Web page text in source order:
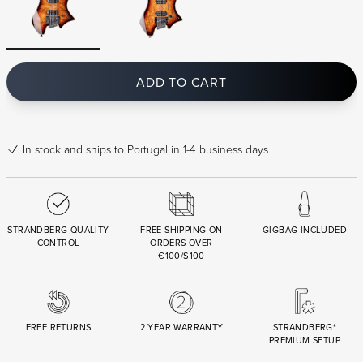
ADD TO CART
In stock and ships to Portugal in 1-4 business days
STRANDBERG QUALITY
CONTROL
FREE SHIPPING ON
ORDERS OVER
€100/$100
GIGBAG INCLUDED
FREE RETURNS 2 YEAR WARRANTY
STRANDBERG*
PREMIUM SETUP